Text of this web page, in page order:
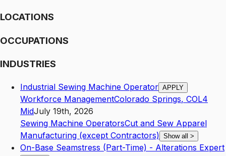
LOCATIONS
OCCUPATIONS
INDUSTRIES
Industrial Sewing Machine Operator APPLY
Workforce ManagementColorado Springs, COL4
MidJuly 19th, 2026
Sewing Machine OperatorsCut and Sew Apparel
Manufacturing (except Contractors) Show all >
On-Base Seamstress (Part-Time) - Alterations Expert